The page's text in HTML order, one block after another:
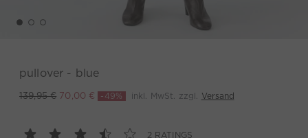
pullover - blue
139,95 € 70,00 € -49% inkl. MwSt. zzgl. Versand
2 RATINGS